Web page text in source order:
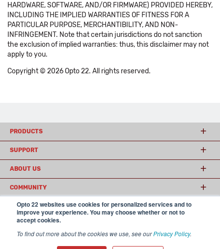
Opto 22 websites use cookies for personalized services and to
improve your experience. You may choose whether or not to
accept cookies.
To find out more about the cookies we use, see ourPrivacy Policy.
HARDWARE, SOFTWARE, AND/OR FIRMWARE) PROVIDED HEREBY,
INCLUDING THE IMPLIED WARRANTIES OF FITNESS FOR A
PARTICULAR PURPOSE, MERCHANTIBILITY, AND NON-
INFRINGEMENT. Note that certain jurisdictions do not sanction
the exclusion of implied warranties: thus, this disclaimer may not
apply to you.
Copyright © 2026 Opto 22. All rights reserved.
PRODUCTS
SUPPORT
ABOUT US
COMMUNITY
© 2026 Opto 22
USA